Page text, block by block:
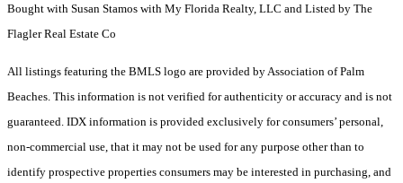
Bought with Susan Stamos with My Florida Realty, LLC and Listed by The
Flagler Real Estate Co
All listings featuring the BMLS logo are provided by Association of Palm
Beaches. This information is not verified for authenticity or accuracy and is not
guaranteed. IDX information is provided exclusively for consumers’ personal,
non-commercial use, that it may not be used for any purpose other than to
identify prospective properties consumers may be interested in purchasing, and